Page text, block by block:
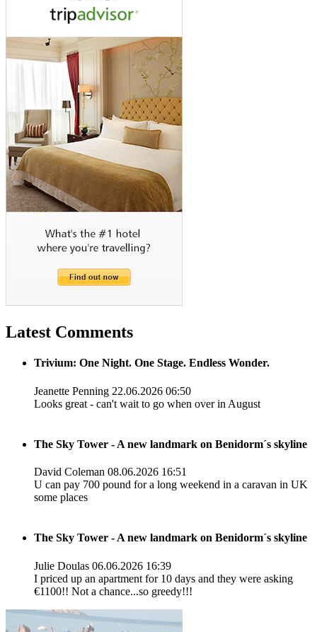
Latest Comments
Trivium: One Night. One Stage. Endless Wonder.
Jeanette Penning 22.06.2026 06:50
Looks great - can't wait to go when over in August
The Sky Tower - A new landmark on Benidorm´s skyline
David Coleman 08.06.2026 16:51
U can pay 700 pound for a long weekend in a caravan in UK
some places
The Sky Tower - A new landmark on Benidorm´s skyline
Julie Doulas 06.06.2026 16:39
I priced up an apartment for 10 days and they were asking
€1100!! Not a chance...so greedy!!!